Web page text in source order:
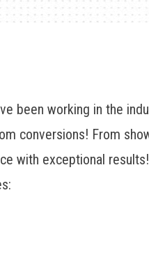
been working in the
conversions! From
with exceptional results!